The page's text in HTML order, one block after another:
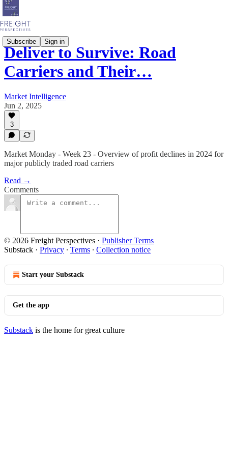
Subscribe Sign in
Deliver to Survive: Road
Carriers and Their…
Market Intelligence
Jun 2, 2025
3
Market Monday - Week 23 - Overview of profit declines in 2024 for
major publicly traded road carriers
Read →
Comments
© 2026 Freight Perspectives · Publisher Terms
Substack · Privacy ∙ Terms ∙ Collection notice
Start your Substack
Get the app
Substack is the home for great culture